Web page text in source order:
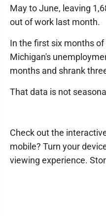
May to June, leaving
out of work last month.
In the first six months
Michigan's
months and shrank
That data is not
Check out the
mobile? Turn your
viewing experience.